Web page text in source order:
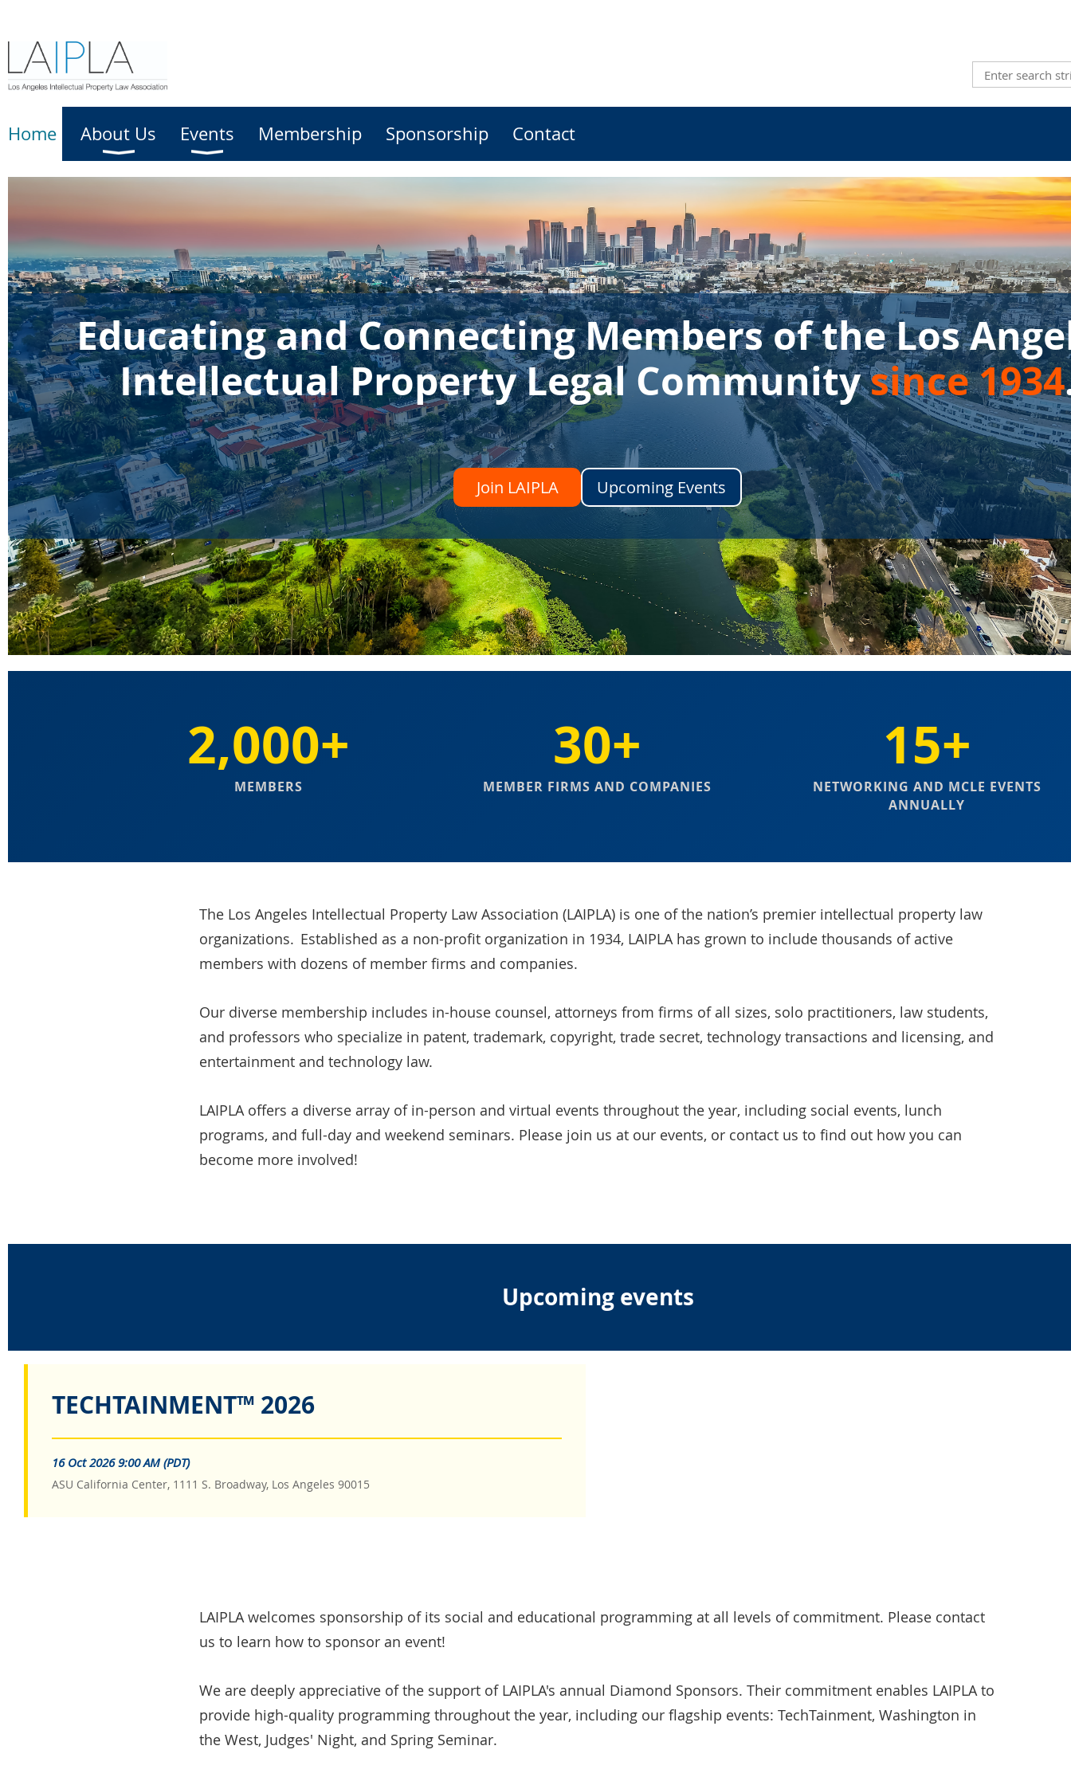
Home About Us Events Membership Sponsorship Contact
Educating and Connecting Members of the Los
Intellectual Property Legal Communitysince 1934
Join LAIPLA Upcoming Events
2,000+
MEMBERS
30+
MEMBER FIRMS AND COMPANIES
15+
NETWORKING AND MCLE EVENTS
ANNUALLY
The Los Angeles Intellectual Property Law Association (LAIPLA) is one of the nation’s premier intellectual property law
organizations. Established as a non-profit organization in 1934, LAIPLA has grown to include thousands of active
members with dozens of member firms and companies.
Our diverse membership includes in-house counsel, attorneys from firms of all sizes, solo practitioners, law students,
and professors who specialize in patent, trademark, copyright, trade secret, technology transactions and licensing, and
entertainment and technology law.
LAIPLA offers a diverse array of in-person and virtual events throughout the year, including social events, lunch
programs, and full-day and weekend seminars. Please join us at our events, or contact us to find out how you can
become more involved!
Upcoming events
TECHTAINMENT™ 2026
16 Oct 2026 9:00 AM (PDT)
ASU California Center, 1111 S. Broadway, Los Angeles 90015
LAIPLA welcomes sponsorship of its social and educational programming at all levels of commitment. Please contact
us to learn how to sponsor an event!
We are deeply appreciative of the support of LAIPLA's annual Diamond Sponsors. Their commitment enables LAIPLA to
provide high-quality programming throughout the year, including our flagship events: TechTainment, Washington in
the West, Judges' Night, and Spring Seminar.